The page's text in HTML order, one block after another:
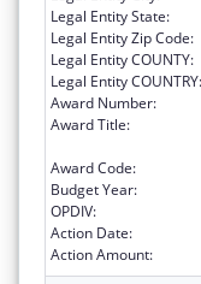
Legal Entity State:
Legal Entity Zip Code:
Legal Entity COUNTY:
Legal Entity COUNTRY:
Award Number:
Award Title:
Award Code:
Budget Year:
OPDIV:
Action Date:
Action Amount: